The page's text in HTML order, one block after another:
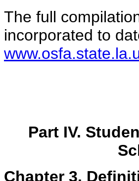
The full
incorporated to
Part IV.
Chapter 3.